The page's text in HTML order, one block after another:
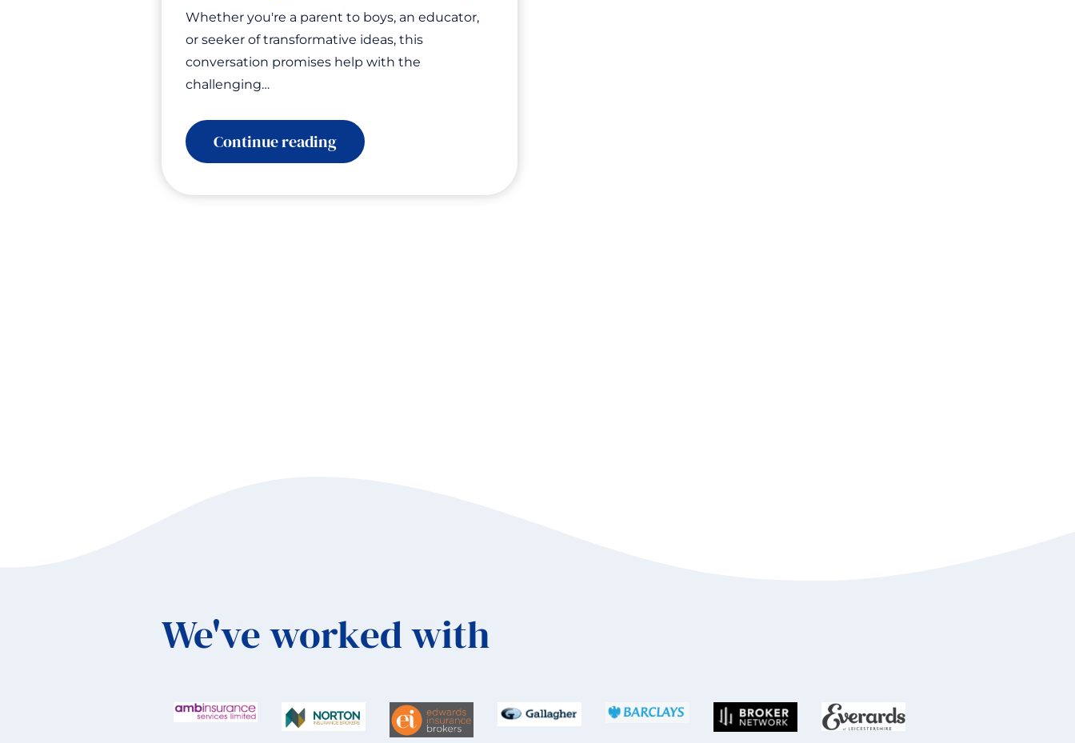
Whether you're a parent to boys, an educator,
or seeker of transformative ideas, this
conversation promises help with the
challenging…
Continue reading:
Raising
We've worked with